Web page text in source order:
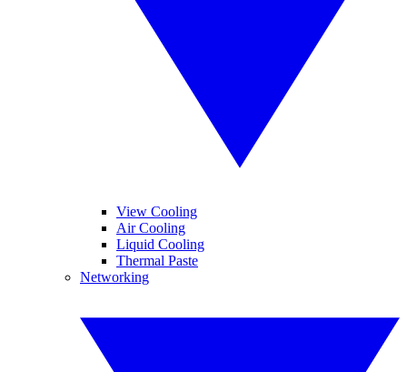
View Cooling
Air Cooling
Liquid Cooling
Thermal Paste
Networking